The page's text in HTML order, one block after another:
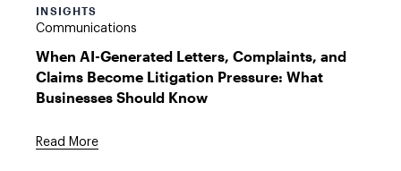
INSIGHTS
Communications
When AI-Generated Letters, Complaints, and
Claims Become Litigation Pressure: What
Businesses Should Know
Read More